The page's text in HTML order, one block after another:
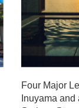
Four Major
Inuyama